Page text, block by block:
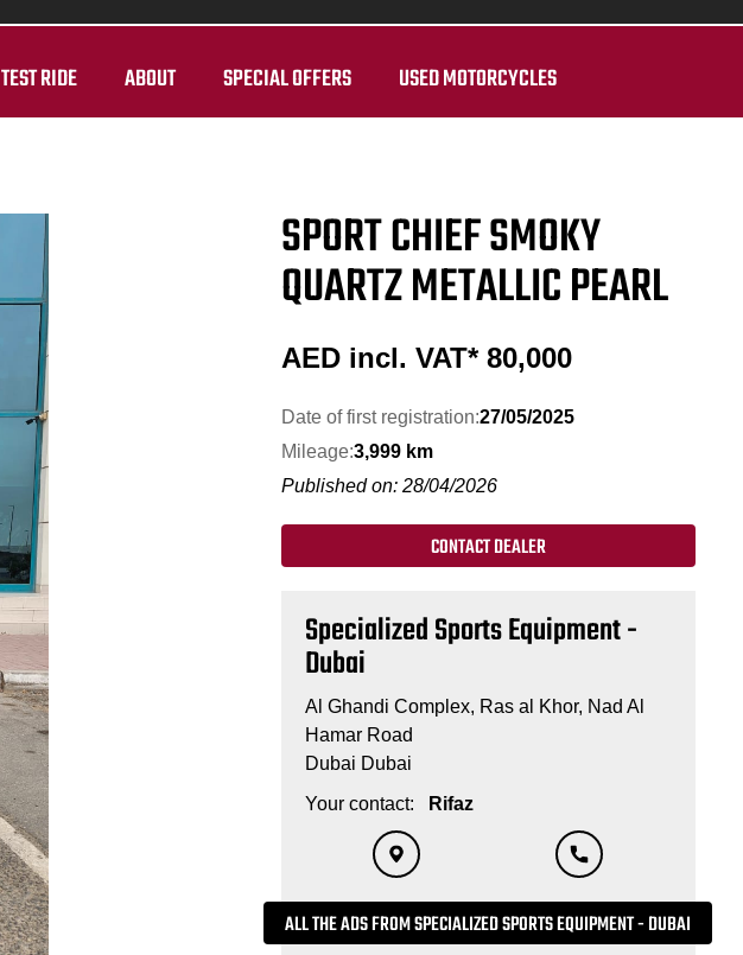
TEST RIDE ABOUT SPECIAL OFFERS USED MOTORCYCLES
SPORT CHIEF SMOKY
QUARTZ METALLIC PEARL
AED incl. VAT* 80,000
Date of first registration:27/05/2025
Mileage:3,999 km
Published on: 28/04/2026
CONTACT DEALER
Specialized Sports Equipment -
Dubai
Al Ghandi Complex, Ras al Khor, Nad Al
Hamar Road
Dubai Dubai
Your contact:
Rifaz
ALL THE ADS FROM SPECIALIZED SPORTS EQUIPMENT - DUBAI